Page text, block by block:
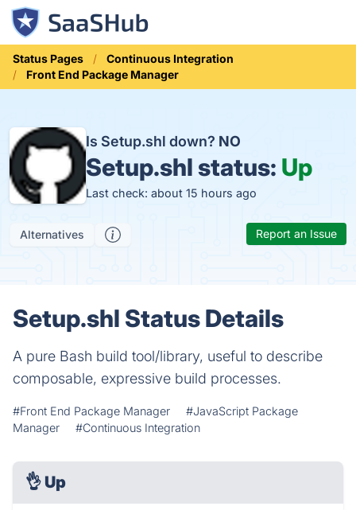
Status Pages
Continuous Integration
Front End Package Manager
Is Setup.shl down? NO
Setup.shl status: Up
Last check: about 15 hours ago
Alternatives Report an Issue
Setup.shl Status Details
A pure Bash build tool/library, useful to describe
composable, expressive build processes.
#Front End Package Manager
#JavaScript Package
Manager
#Continuous Integration
👌 Up